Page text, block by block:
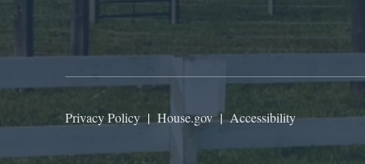
Privacy Policy | House.gov|Accessibility